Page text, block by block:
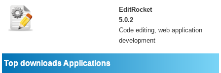
EditRocket
5.0.2
Code editing, web application
development
Top downloads Applications